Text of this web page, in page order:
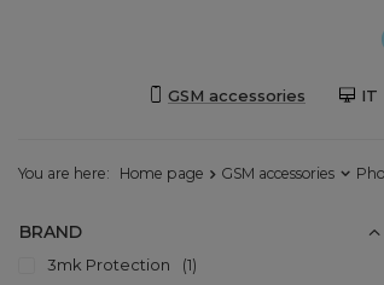
GSM accessories IT
You are here: Home page GSM accessories
BRAND
3mk Protection 1